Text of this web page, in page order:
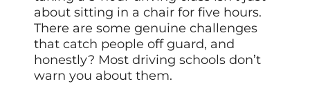
about sitting in a chair for five hours.
There are some genuine challenges
that catch people off guard, and
honestly? Most driving schools don’t
warn you about them.